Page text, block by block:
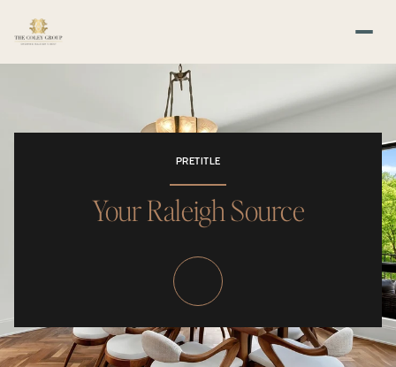
PRETITLE
Your Raleigh Source